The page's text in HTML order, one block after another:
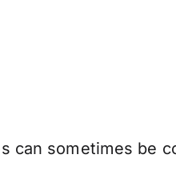
can sometimes be